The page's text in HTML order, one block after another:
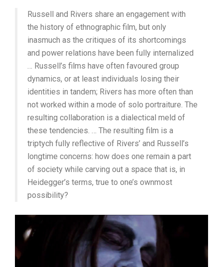
Russell and Rivers share an engagement with
the history of ethnographic film, but only
inasmuch as the critiques of its shortcomings
and power relations have been fully internalized
… Russell’s films have often favoured group
dynamics, or at least individuals losing their
identities in tandem; Rivers has more often than
not worked within a mode of solo portraiture. The
resulting collaboration is a dialectical meld of
these tendencies. … The resulting film is a
triptych fully reflective of Rivers’ and Russell’s
longtime concerns: how does one remain a part
of society while carving out a space that is, in
Heidegger’s terms, true to one’s ownmost
possibility?